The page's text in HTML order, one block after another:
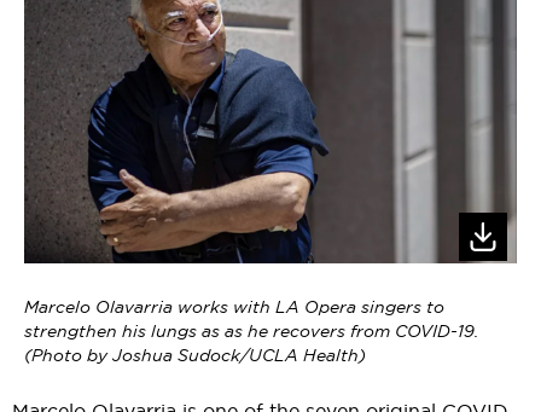
Marcelo Olavarria works with LA Opera singers to
strengthen his lungs as as he recovers from COVID-19.
(Photo by Joshua Sudock/UCLA Health)